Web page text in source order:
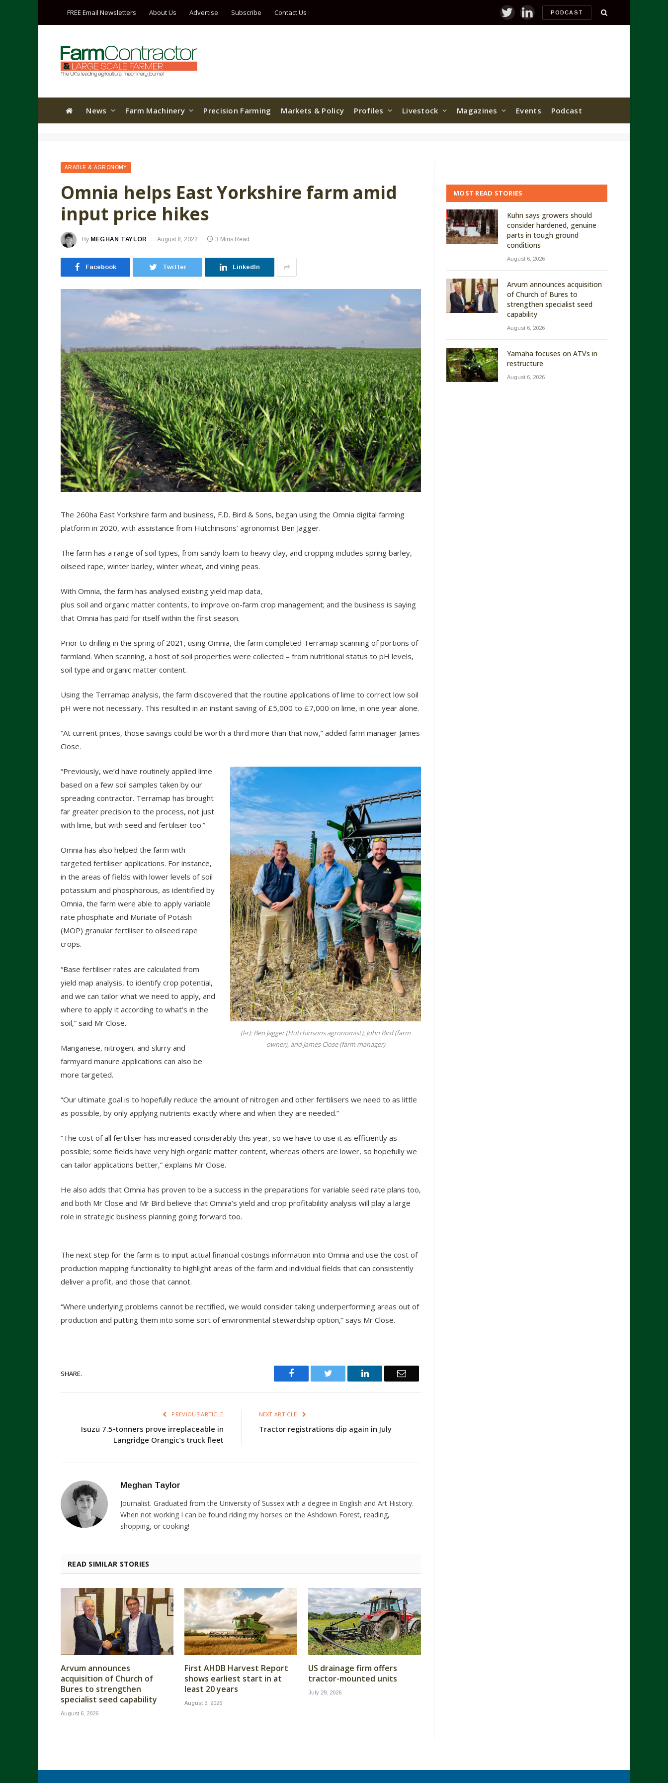
FREE Email Newsletters About Us Advertise Subscribe Contact Us TwitterLinkedInPODCAST
News Farm Machinery Precision Farming Markets & Policy Profiles Livestock Magazines Events Podcast
ARABLE & AGRONOMY
Omnia helps East Yorkshire farm amid
input price hikes
By MEGHAN TAYLOR August 8, 2022 3 Mins Read
Facebook Twitter LinkedIn
The 260ha East Yorkshire farm and business, F.D. Bird & Sons, began using the Omnia digital farming
platform in 2020, with assistance from Hutchinsons’ agronomist Ben Jagger.
The farm has a range of soil types, from sandy loam to heavy clay, and cropping includes spring barley,
oilseed rape, winter barley, winter wheat, and vining peas.
With Omnia, the farm has analysed existing yield map data,
plus soil and organic matter contents, to improve on-farm crop management; and the business is saying
that Omnia has paid for itself within the first season.
Prior to drilling in the spring of 2021, using Omnia, the farm completed Terramap scanning of portions of
farmland. When scanning, a host of soil properties were collected – from nutritional status to pH levels,
soil type and organic matter content.
Using the Terramap analysis, the farm discovered that the routine applications of lime to correct low soil
pH were not necessary. This resulted in an instant saving of £5,000 to £7,000 on lime, in one year alone.
“At current prices, those savings could be worth a third more than that now,” added farm manager James
Close.
(l-r): Ben Jagger (Hutchinsons agronomist), John Bird (farm
owner), and James Close (farm manager)
“Previously, we’d have routinely applied lime
based on a few soil samples taken by our
spreading contractor. Terramap has brought
far greater precision to the process, not just
with lime, but with seed and fertiliser too.”
Omnia has also helped the farm with
targeted fertiliser applications. For instance,
in the areas of fields with lower levels of soil
potassium and phosphorous, as identified by
Omnia, the farm were able to apply variable
rate phosphate and Muriate of Potash
(MOP) granular fertiliser to oilseed rape
crops.
“Base fertiliser rates are calculated from
yield map analysis, to identify crop potential,
and we can tailor what we need to apply, and
where to apply it according to what’s in the
soil,” said Mr Close.
Manganese, nitrogen, and slurry and
farmyard manure applications can also be
more targeted.
“Our ultimate goal is to hopefully reduce the amount of nitrogen and other fertilisers we need to as little
as possible, by only applying nutrients exactly where and when they are needed.”
“The cost of all fertiliser has increased considerably this year, so we have to use it as efficiently as
possible; some fields have very high organic matter content, whereas others are lower, so hopefully we
can tailor applications better,” explains Mr Close.
He also adds that Omnia has proven to be a success in the preparations for variable seed rate plans too,
and both Mr Close and Mr Bird believe that Omnia’s yield and crop profitability analysis will play a large
role in strategic business planning going forward too.
The next step for the farm is to input actual financial costings information into Omnia and use the cost of
production mapping functionality to highlight areas of the farm and individual fields that can consistently
deliver a profit, and those that cannot.
“Where underlying problems cannot be rectified, we would consider taking underperforming areas out of
production and putting them into some sort of environmental stewardship option,” says Mr Close.
SHARE. Facebook Twitter LinkedIn Email
PREVIOUS ARTICLE
Isuzu 7.5-tonners prove irreplaceable in
Langridge Orangic’s truck fleet
NEXT ARTICLE
Tractor registrations dip again in July
Meghan Taylor
Journalist. Graduated from the University of Sussex with a degree in English and Art History.
When not working I can be found riding my horses on the Ashdown Forest, reading,
shopping, or cooking!
READ SIMILAR STORIES
Arvum announces
acquisition of Church of
Bures to strengthen
specialist seed capability
August 6, 2026
First AHDB Harvest Report
shows earliest start in at
least 20 years
August 3, 2026
US drainage firm offers
tractor-mounted units
July 29, 2026
MOST READ STORIES
Kuhn says growers should
consider hardened, genuine
parts in tough ground
conditions
August 6, 2026
Arvum announces acquisition
of Church of Bures to
strengthen specialist seed
capability
August 6, 2026
Yamaha focuses on ATVs in
restructure
August 6, 2026